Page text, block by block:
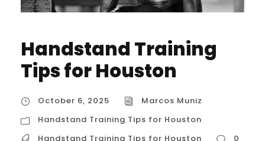
Handstand Training
Tips for Houston
October 6, 2025
Marcos Muniz
Handstand Training Tips for Houston
Handstand Training Tips for Houston
0